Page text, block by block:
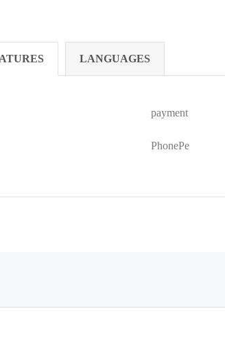
LANGUAGES
payment
PhonePe